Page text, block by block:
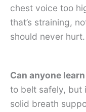
chest voice too
that’s straining,
should never hurt.
Can anyone
to belt safely, but
solid breath